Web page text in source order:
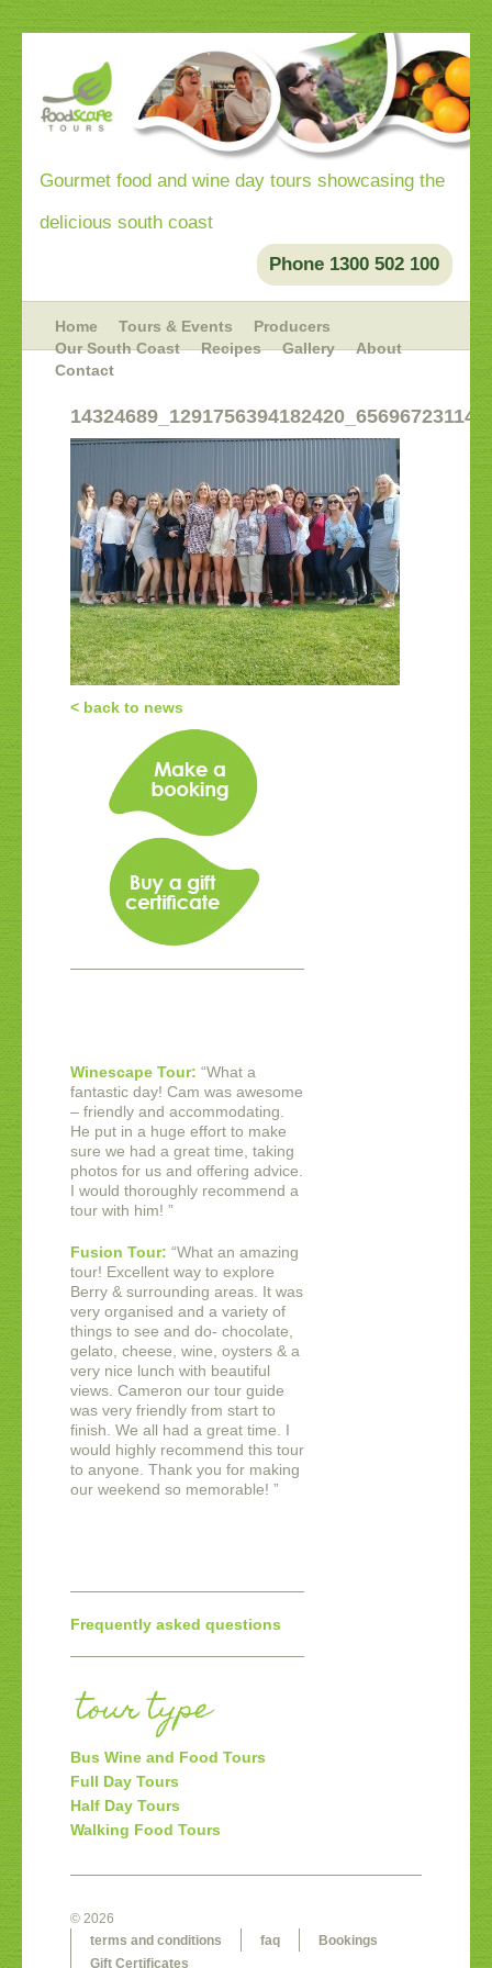
Gourmet food and wine day tours showcasing the
delicious south coast
Phone 1300 502 100
Home Tours & Events
Producers
Our South Coast
Recipes Gallery
About
Contact
< back to news
Winescape Tour: “What a
fantastic day! Cam was awesome
– friendly and accommodating.
He put in a huge effort to make
sure we had a great time, taking
photos for us and offering advice.
I would thoroughly recommend a
tour with him! ”
Fusion Tour: “What an amazing
tour! Excellent way to explore
Berry & surrounding areas. It was
very organised and a variety of
things to see and do- chocolate,
gelato, cheese, wine, oysters & a
very nice lunch with beautiful
views. Cameron our tour guide
was very friendly from start to
finish. We all had a great time. I
would highly recommend this tour
to anyone. Thank you for making
our weekend so memorable! ”
Frequently asked questions
tour type
Bus Wine and Food Tours
Full Day Tours
Half Day Tours
Walking Food Tours
© 2026
terms and conditions
faq
Bookings
Gift Certificates